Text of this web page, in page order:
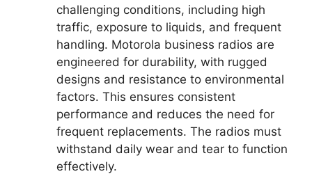
challenging conditions, including high
traffic, exposure to liquids, and frequent
handling. Motorola business radios are
engineered for durability, with rugged
designs and resistance to environmental
factors. This ensures consistent
performance and reduces the need for
frequent replacements. The radios must
withstand daily wear and tear to function
effectively.